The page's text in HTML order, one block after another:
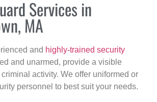
Services in
MA
and highly-trained security
and unarmed, provide a visible
activity. We offer uniformed or
personnel to best suit your needs.